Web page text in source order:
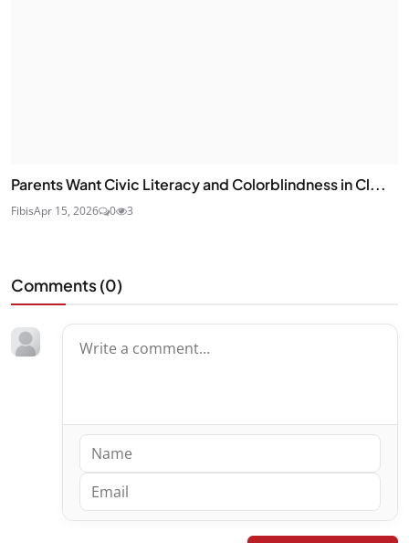
Parents Want Civic Literacy and Colorblindness in Cl...
FibisApr 15, 2026 0 3
Comments (0)